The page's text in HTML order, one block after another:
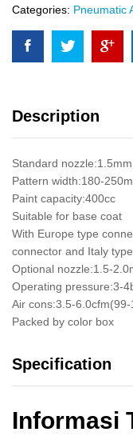
Categories: Pneumatic
Description
Standard nozzle:1.5mm
Pattern width:180-
Paint capacity:400cc
Suitable for base coat
With Europe type
connector and Italy
Optional nozzle:1.5-
Operating pressure:3-
Air cons:3.5-6.0cfm(99-
Packed by color box
Specification
Informasi